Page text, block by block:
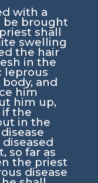
with a
be brought
shall
swelling
the hair
in the
leprous
and
him
him up,
if the
in the
so far as
the priest
disease